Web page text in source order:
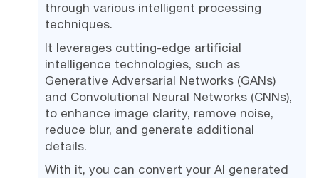
through various intelligent processing
techniques.
It leverages cutting-edge artificial
intelligence technologies, such as
Generative Adversarial Networks (GANs)
and Convolutional Neural Networks (CNNs),
to enhance image clarity, remove noise,
reduce blur, and generate additional
details.
With it, you can convert your AI generated